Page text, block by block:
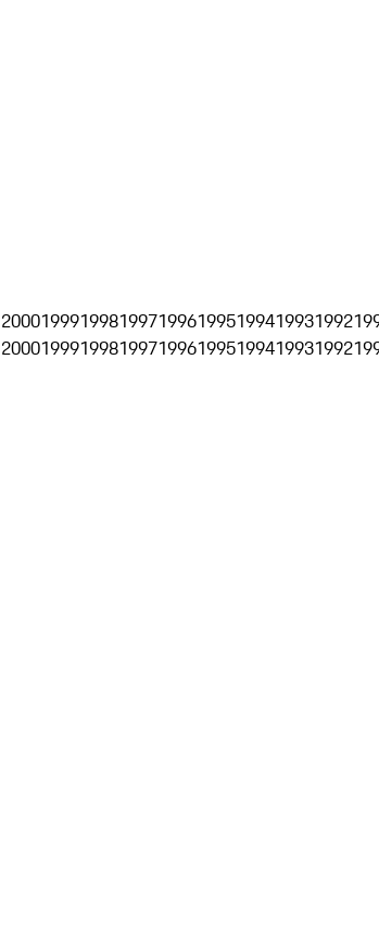
200019991998199719961995199419931992
200019991998199719961995199419931992